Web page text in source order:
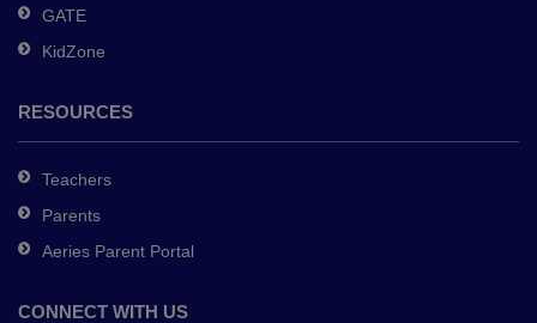
software.
GATE
KidZone
RESOURCES
Teachers
Parents
Aeries Parent Portal
CONNECT WITH US